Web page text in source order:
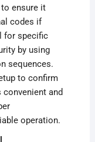
ensure it
codes if
for specific
by using
sequences.
to confirm
and
operation.